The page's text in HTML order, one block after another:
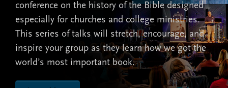
conference on the history of the Bible designed
especially for churches and college ministries.
This series of talks will stretch, encourage, and
inspire your group as they learn how we got the
world’s most important book.